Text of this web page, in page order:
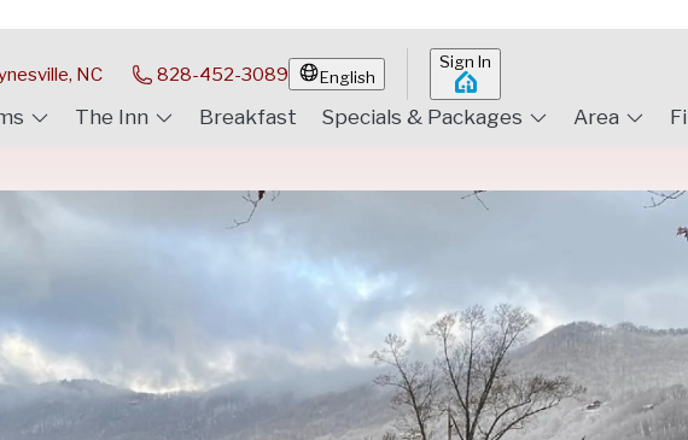
NC 828-452-3089 English
Sign In
The Inn Breakfast Specials & Packages Area